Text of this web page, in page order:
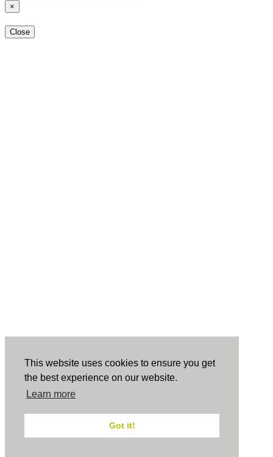
This website uses cookies to ensure you get
the best experience on our website.
Learn more
Got it!
×
Close